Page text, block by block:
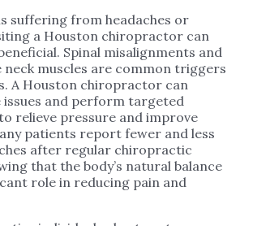
suffering from headaches or
a Houston chiropractor can
Spinal misalignments and
neck muscles are common triggers
A Houston chiropractor can
issues and perform targeted
relieve pressure and improve
patients report fewer and less
after regular chiropractic
that the body’s natural balance
role in reducing pain and